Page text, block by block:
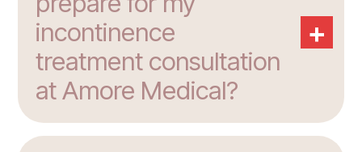
incontinence
treatment consultation
at Amore Medical?
+